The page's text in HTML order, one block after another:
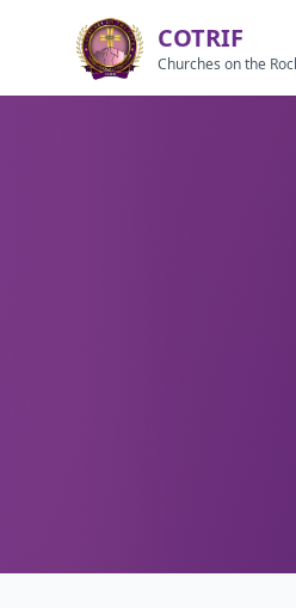
COTRIF
Churches on the